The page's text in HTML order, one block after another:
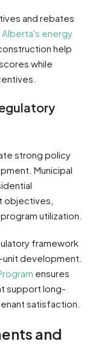
and rebates
Alberta's energy
help
while
strong policy
Municipal
objectives,
utilization.
framework
development.
ensures
support long-
satisfaction.
and